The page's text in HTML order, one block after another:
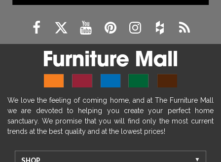
We love the feeling of coming home, and at The Furniture Mall
we are devoted to helping you create your perfect home
sanctuary. We promise that you will find only the most current
trends at the best quality and at the lowest prices!
SHOP